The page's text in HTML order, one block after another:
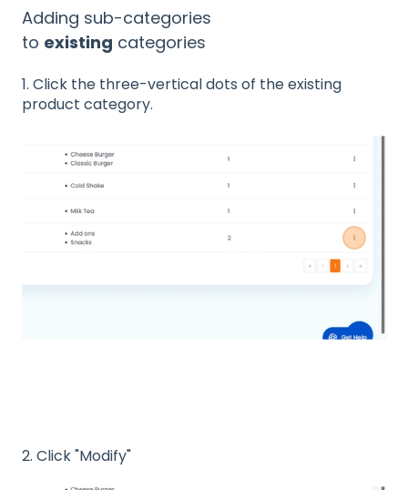
Adding sub-categories
to existing categories
1. Click the three-vertical dots of the existing
product category.
2. Click "Modify"